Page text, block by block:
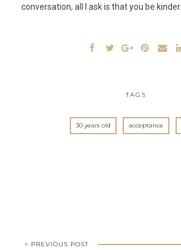
conversation, all I ask is that you be kinder…
TAGS
30 years old acceptance
< PREVIOUS POST